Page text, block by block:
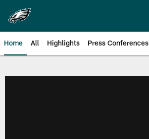
main
content
Home All Highlights Press Conferences